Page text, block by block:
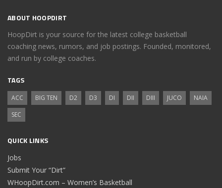
ABOUT HOOPDIRT
HoopDirt is your source for the latest college basketball
coaching news, rumors, and job postings. Founded, monitored,
and run by college coaches.
TAGS
ACC BIG TEN D2 D3 DI DII DIII JUCO
NAIA
SEC
QUICK LINKS
Jobs
Submit Your “Dirt”
WHoopDirt.com – Women’s Basketball